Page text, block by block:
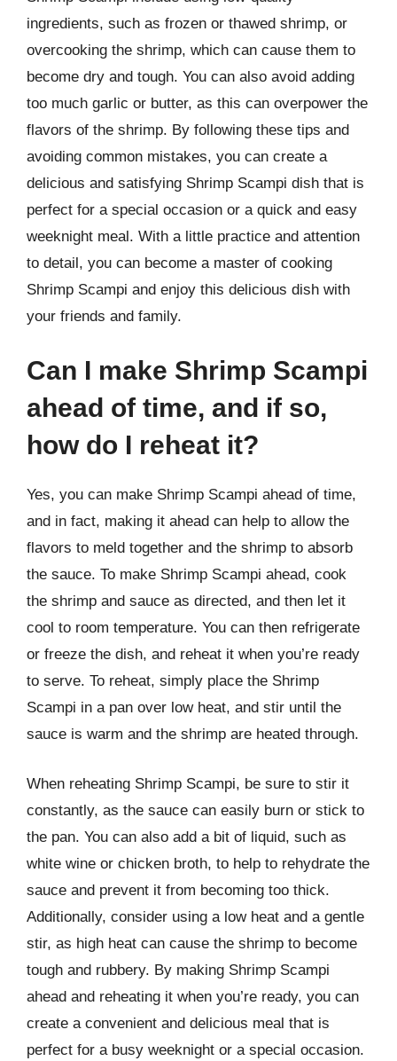
ingredients, such as frozen or thawed shrimp, or
overcooking the shrimp, which can cause them to
become dry and tough. You can also avoid adding
too much garlic or butter, as this can overpower the
flavors of the shrimp. By following these tips and
avoiding common mistakes, you can create a
delicious and satisfying Shrimp Scampi dish that is
perfect for a special occasion or a quick and easy
weeknight meal. With a little practice and attention
to detail, you can become a master of cooking
Shrimp Scampi and enjoy this delicious dish with
your friends and family.
Can I make Shrimp Scampi
ahead of time, and if so,
how do I reheat it?
Yes, you can make Shrimp Scampi ahead of time,
and in fact, making it ahead can help to allow the
flavors to meld together and the shrimp to absorb
the sauce. To make Shrimp Scampi ahead, cook
the shrimp and sauce as directed, and then let it
cool to room temperature. You can then refrigerate
or freeze the dish, and reheat it when you’re ready
to serve. To reheat, simply place the Shrimp
Scampi in a pan over low heat, and stir until the
sauce is warm and the shrimp are heated through.
When reheating Shrimp Scampi, be sure to stir it
constantly, as the sauce can easily burn or stick to
the pan. You can also add a bit of liquid, such as
white wine or chicken broth, to help to rehydrate the
sauce and prevent it from becoming too thick.
Additionally, consider using a low heat and a gentle
stir, as high heat can cause the shrimp to become
tough and rubbery. By making Shrimp Scampi
ahead and reheating it when you’re ready, you can
create a convenient and delicious meal that is
perfect for a busy weeknight or a special occasion.